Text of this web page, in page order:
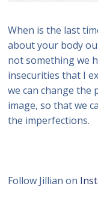
When is the last
about your body
not something we
insecurities that I
we can change
image, so that we
the imperfections.
Follow Jillian on